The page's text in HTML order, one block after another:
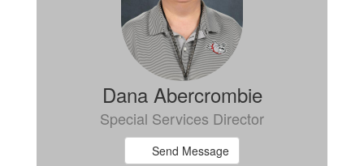
Dana Abercrombie
Special Services Director
Send Message